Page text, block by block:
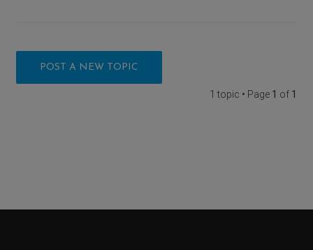
POST A NEW TOPIC
1 topic • Page 1 of 1